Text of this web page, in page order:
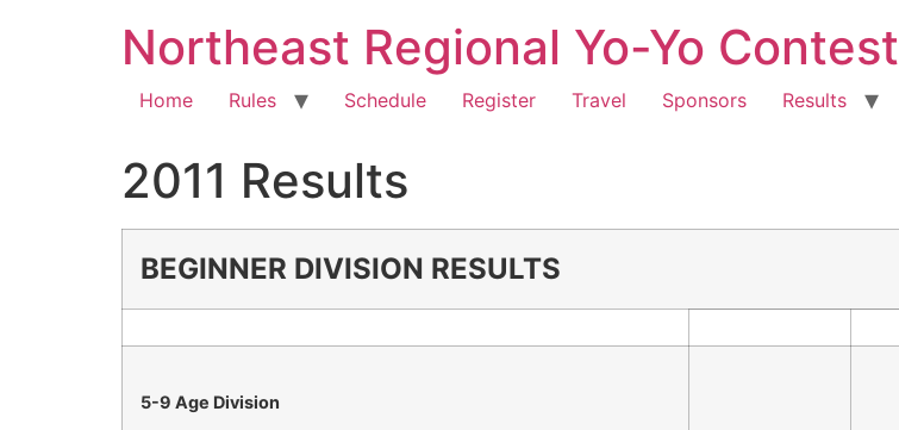
Northeast Regional Yo-Yo Contest
Home Rules Schedule Register Travel Sponsors Results
2011 Results
BEGINNER DIVISION RESULTS
5-9 Age Division